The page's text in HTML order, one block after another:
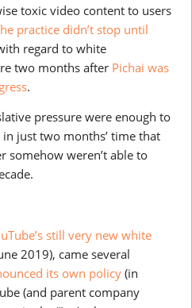
toxic video content to users
practice didn’t stop until
regard to white
two months after Pichai was
.
pressure were enough to
just two months’ time that
somehow weren’t able to
still very new white
2019), came several
its own policy (in
(and parent company